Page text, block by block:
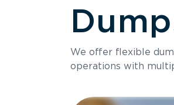
We offer flexible
operations with